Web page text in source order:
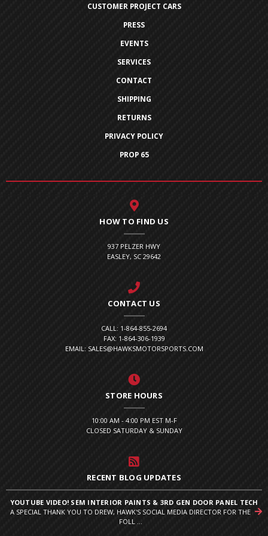
CUSTOMER PROJECT CARS
PRESS
EVENTS
SERVICES
CONTACT
SHIPPING
RETURNS
PRIVACY POLICY
PROP 65
HOW TO FIND US
937 PELZER HWY
EASLEY, SC 29642
CONTACT US
CALL: 1-864-855-2694
FAX: 1-864-306-1939
EMAIL: SALES@HAWKSMOTORSPORTS.COM
STORE HOURS
10:00 AM - 4:00 PM EST M-F
CLOSED SATURDAY & SUNDAY
RECENT BLOG UPDATES
YOUTUBE VIDEO! SEM INTERIOR PAINTS & 3RD GEN DOOR PANEL TECH
A SPECIAL THANK YOU TO DREW, HAWK'S SOCIAL MEDIA DIRECTOR FOR THE
FOLL ...